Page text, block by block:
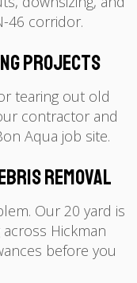
46 corridor.
Projects
tearing out old
contractor and
Aqua job site.
Removal
Our 20 yard is
Hickman
before you